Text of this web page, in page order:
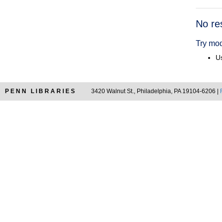
No
Try
PENN LIBRARIES 3420 Walnut St., Philadelphia, PA 19104-6206 |